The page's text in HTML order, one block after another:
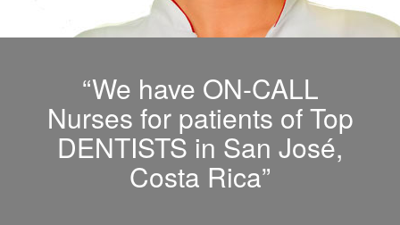
“We have ON-CALL
Nurses for patients of Top
DENTISTS in San José,
Costa Rica”